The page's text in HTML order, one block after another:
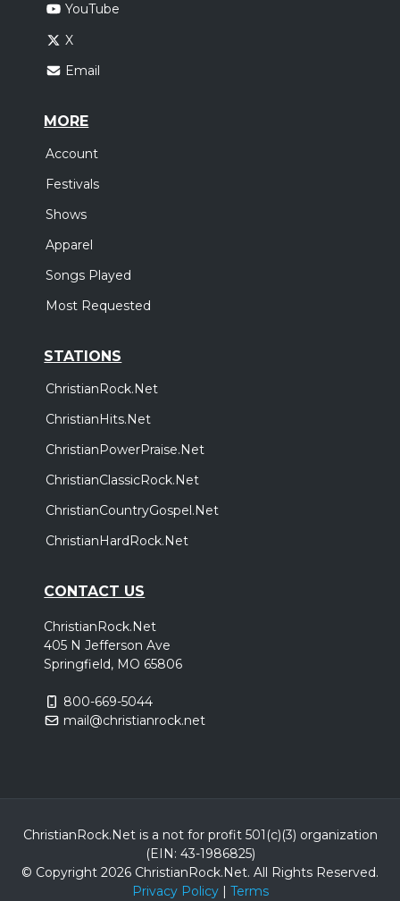
YouTube
X
Email
MORE
Account
Festivals
Shows
Apparel
Songs Played
Most Requested
STATIONS
ChristianRock.Net
ChristianHits.Net
ChristianPowerPraise.Net
ChristianClassicRock.Net
ChristianCountryGospel.Net
ChristianHardRock.Net
CONTACT US
ChristianRock.Net
405 N Jefferson Ave
Springfield, MO 65806
800-669-5044
mail@christianrock.net
ChristianRock.Net is a not for profit 501(c)(3) organization
(EIN: 43-1986825)
© Copyright 2026 ChristianRock.Net. All Rights Reserved.
Privacy Policy| Terms